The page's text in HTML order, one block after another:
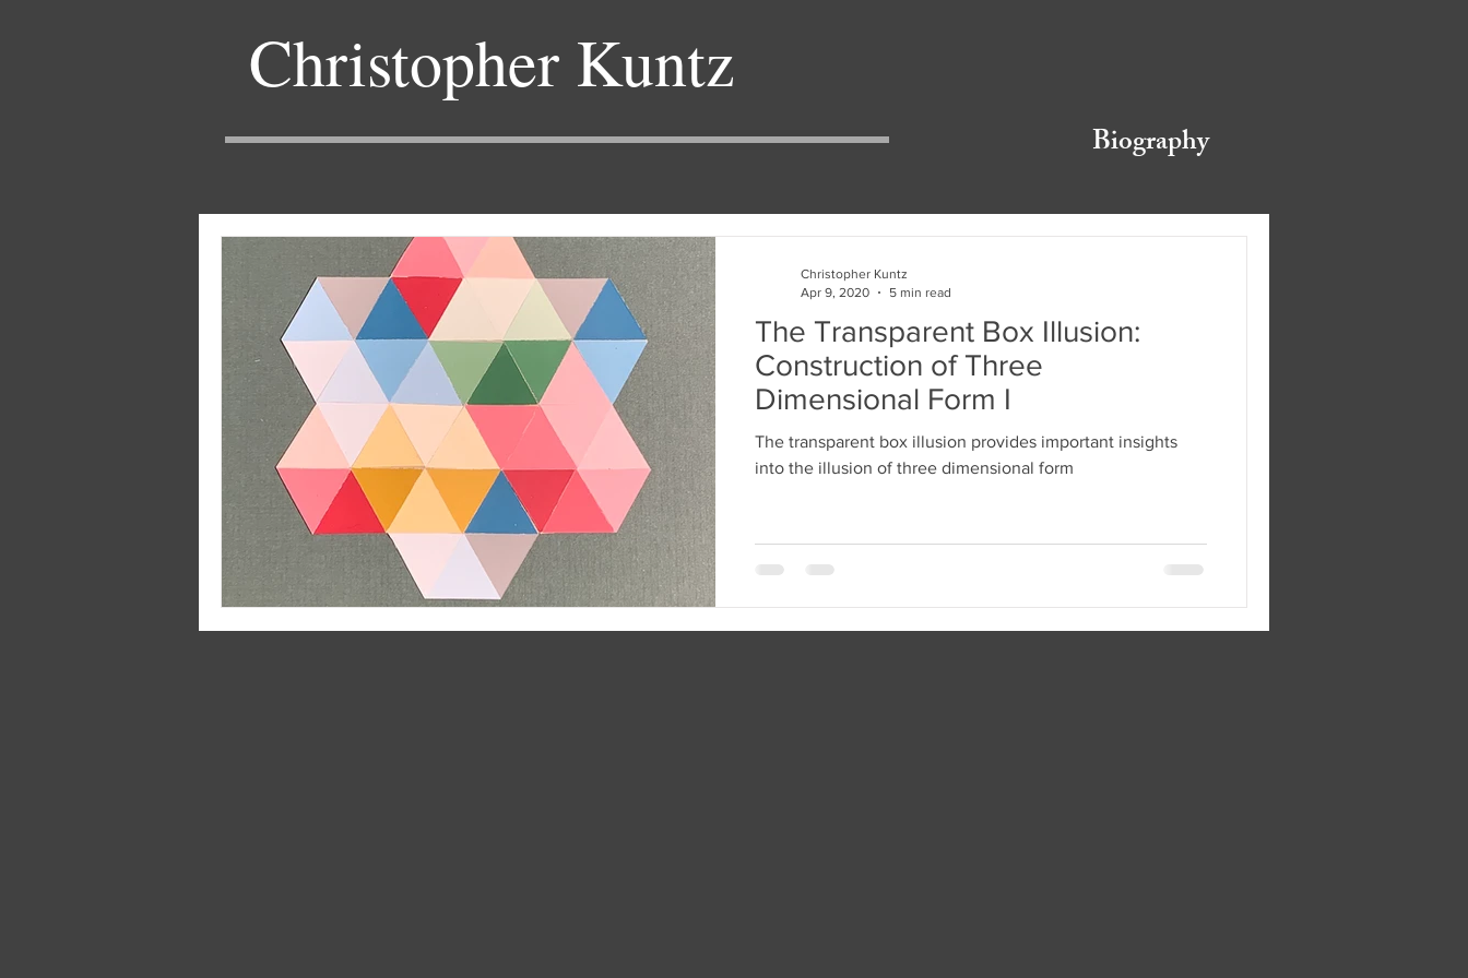
Christopher Kuntz
Biography
The Transparent Box Illusion:
Construction of Three
Dimensional Form I
The transparent box illusion provides important insights
into the illusion of three dimensional form
Christopher Kuntz
Apr 9, 2020
5 min read